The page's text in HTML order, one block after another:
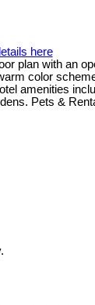
here
plan with an
color
amenities
Pets &